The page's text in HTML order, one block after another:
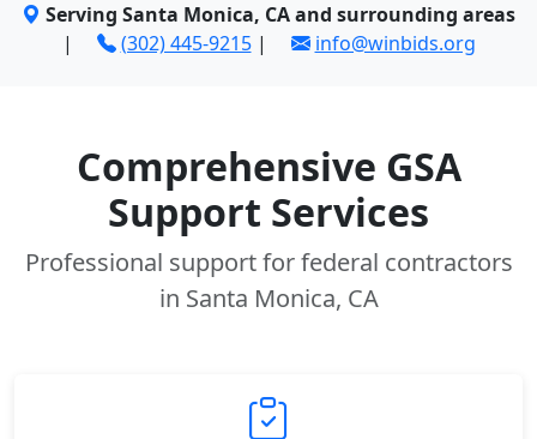
Serving Santa Monica, CA and surrounding areas
|
(302) 445-9215| info@winbids.org
Comprehensive GSA
Support Services
Professional support for federal contractors
in Santa Monica, CA